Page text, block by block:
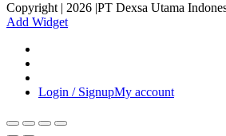
Copyright | 2026 |PT Dexsa Utama
Add Widget
Login / SignupMy account